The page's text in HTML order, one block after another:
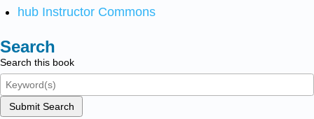
hub Instructor Commons
Search
Search this book
Submit Search